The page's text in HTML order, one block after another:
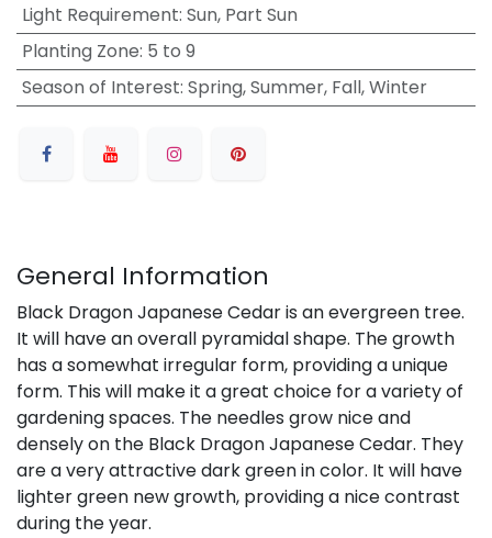
Light Requirement: Sun, Part Sun
Planting Zone: 5 to 9
Season of Interest: Spring, Summer, Fall, Winter
General Information
Black Dragon Japanese Cedar is an evergreen tree.
It will have an overall pyramidal shape. The growth
has a somewhat irregular form, providing a unique
form. This will make it a great choice for a variety of
gardening spaces. The needles grow nice and
densely on the Black Dragon Japanese Cedar. They
are a very attractive dark green in color. It will have
lighter green new growth, providing a nice contrast
during the year.